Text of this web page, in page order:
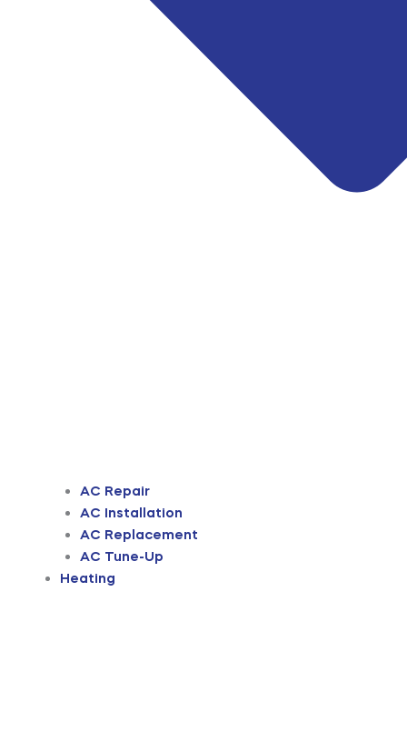
AC Repair
AC Installation
AC Replacement
AC Tune-Up
Heating